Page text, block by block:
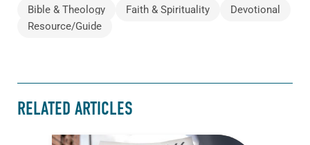
Bible & Theology Faith & Spirituality
Devotional
Resource/Guide
RELATED ARTICLES